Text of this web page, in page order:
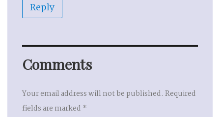
Reply
Comments
Your email address will not be published. Required
fields are marked *